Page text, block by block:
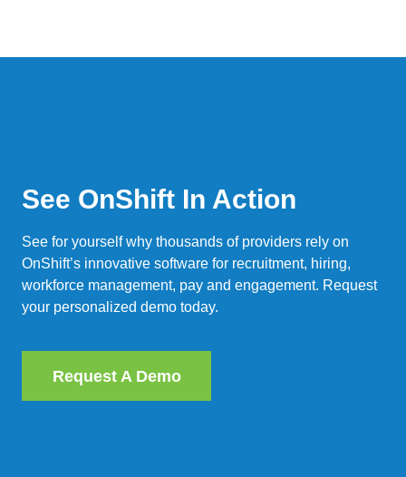
See OnShift In Action
See for yourself why thousands of providers rely on
OnShift’s innovative software for recruitment, hiring,
workforce management, pay and engagement. Request
your personalized demo today.
Request A Demo